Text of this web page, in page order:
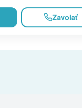
Zavolať